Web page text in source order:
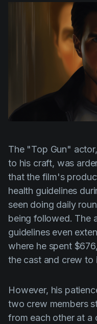
The "Top Gun"
to his craft, was
that the film's
health guidelines
seen doing daily
being followed. The
guidelines even
where he spent
the cast and crew to
However, his
two crew members
from each other at a